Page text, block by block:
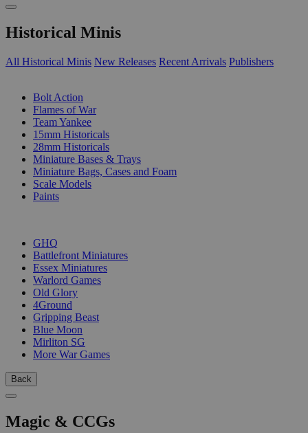
Historical Minis
All Historical Minis New Releases Recent Arrivals Publishers
Bolt Action
Flames of War
Team Yankee
15mm Historicals
28mm Historicals
Miniature Bases & Trays
Miniature Bags, Cases and Foam
Scale Models
Paints
GHQ
Battlefront Miniatures
Essex Miniatures
Warlord Games
Old Glory
4Ground
Gripping Beast
Blue Moon
Mirliton SG
More War Games
Back
Magic & CCGs